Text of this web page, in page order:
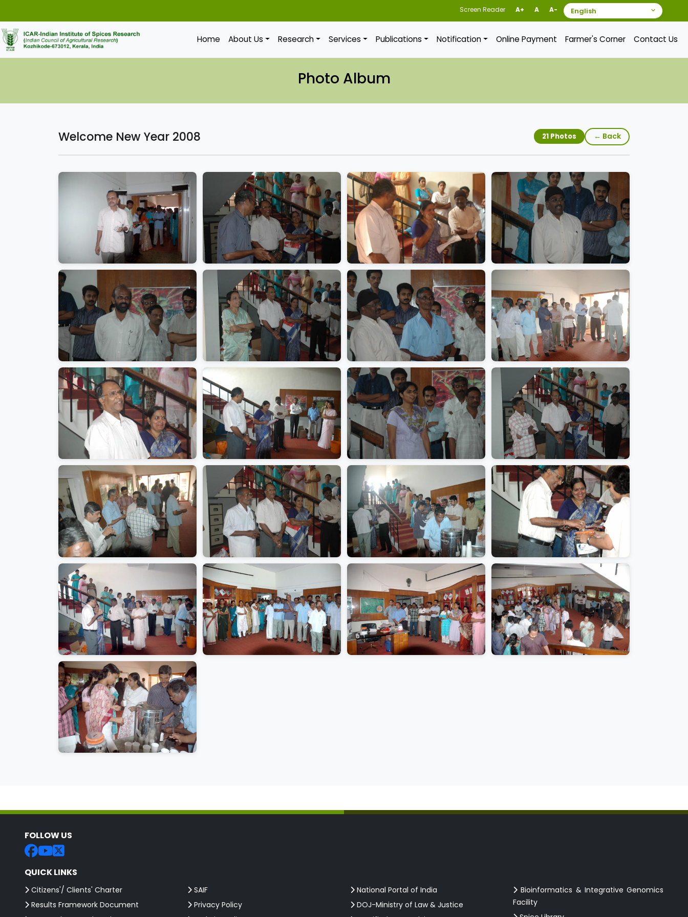
Screen Reader A+ A A-
Home About Us Research Services Publications Notification Online Payment Farmer's Corner Contact Us
Photo Album
Welcome New Year 2008 21 Photos ← Back
FOLLOW US
QUICK LINKS
Citizens'/ Clients' Charter
Results Framework Document
SAIF
Privacy Policy
National Portal of India
DOJ-Ministry of Law & Justice
Bioinformatics & Integrative Genomics
Facility